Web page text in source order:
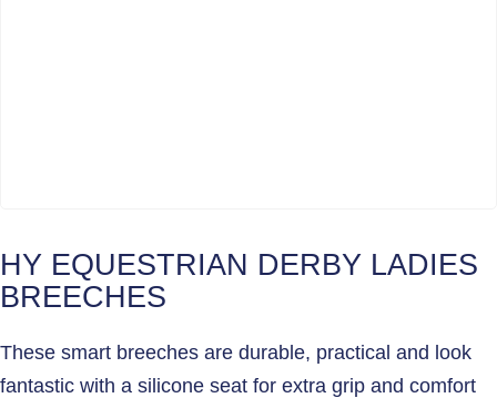
HY EQUESTRIAN DERBY LADIES
BREECHES
These smart breeches are durable, practical and look
fantastic with a silicone seat for extra grip and comfort